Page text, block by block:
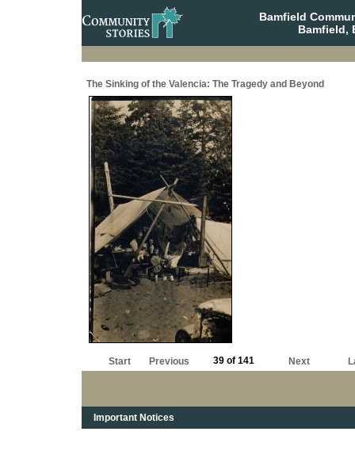
Bamfield
Bamfield,
The Sinking of the Valencia: The Tragedy and Beyond
Start Previous 39 of 141 Next
Important Notices